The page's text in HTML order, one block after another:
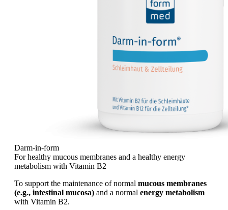
Darm-in-form
For healthy mucous membranes and a healthy energy
metabolism with Vitamin B2
To support the maintenance of normal mucous membranes
(e.g., intestinal mucosa) and a normal energy metabolism
with Vitamin B2.